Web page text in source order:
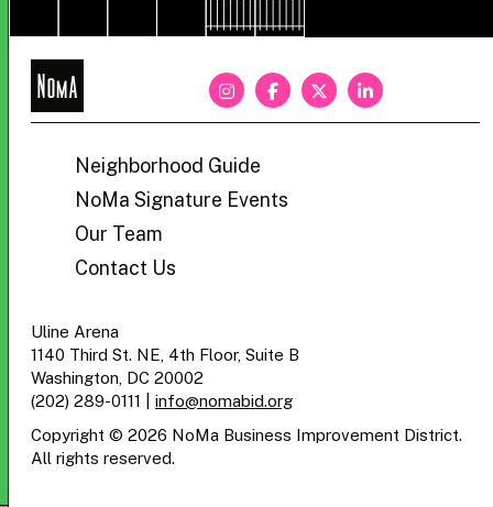
NoMa
Neighborhood Guide
NoMa Signature Events
Our Team
Contact Us
Uline Arena
1140 Third St. NE, 4th Floor, Suite B
Washington, DC 20002
(202) 289-0111
info@nomabid.org
Copyright © 2026 NoMa Business Improvement District.
All rights reserved.